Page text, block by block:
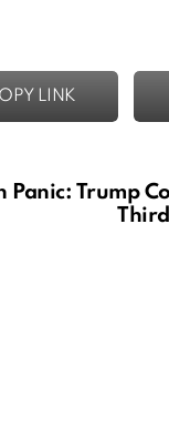
LINK
Panic: Trump